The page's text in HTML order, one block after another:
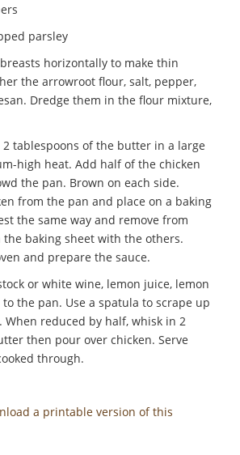
parsley
horizontally to make thin
the arrowroot flour, salt, pepper,
Dredge them in the flour mixture,
2 tablespoons of the butter in a large
high heat. Add half of the chicken
the pan. Brown on each side.
from the pan and place on a baking
the same way and remove from
the baking sheet with the others.
and prepare the sauce.
or white wine, lemon juice, lemon
the pan. Use a spatula to scrape up
reduced by half, whisk in 2
then pour over chicken. Serve
through.
a printable version of this